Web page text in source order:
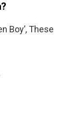
Boy’, These